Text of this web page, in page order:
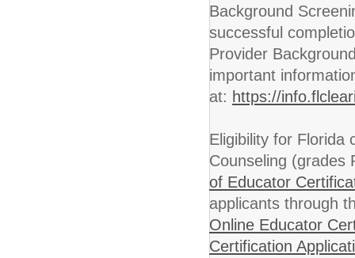
Background
successful
Provider
important
at: https://
Eligibility for Florida
Counseling (grades
of Educator
applicants through
Online Educator
Certification